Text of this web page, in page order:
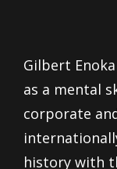
Gilbert
as a mental
corporate
history with